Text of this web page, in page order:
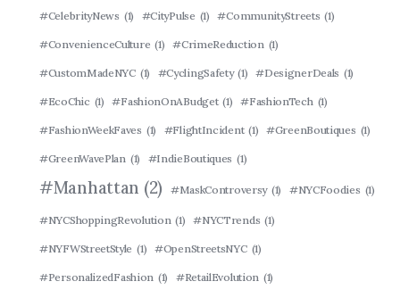
#CelebrityNews (1) #CityPulse (1) #CommunityStreets (1)
#ConvenienceCulture (1) #CrimeReduction (1)
#CustomMadeNYC (1) #CyclingSafety (1) #DesignerDeals (1)
#EcoChic (1) #FashionOnABudget (1) #FashionTech (1)
#FashionWeekFaves (1) #FlightIncident (1) #GreenBoutiques (1)
#GreenWavePlan (1) #IndieBoutiques (1)
#Manhattan (2) #MaskControversy (1) #NYCFoodies (1)
#NYCShoppingRevolution (1) #NYCTrends (1)
#NYFWStreetStyle (1) #OpenStreetsNYC (1)
#PersonalizedFashion (1) #RetailEvolution (1)